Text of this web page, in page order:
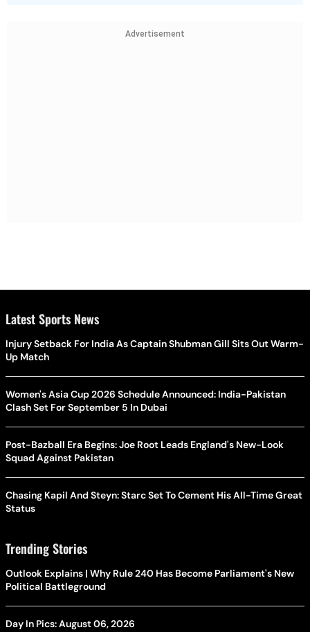
Advertisement
Latest Sports News
Injury Setback For India As Captain Shubman Gill Sits Out Warm-
Up Match
Women's Asia Cup 2026 Schedule Announced: India-Pakistan
Clash Set For September 5 In Dubai
Post-Bazball Era Begins: Joe Root Leads England's New-Look
Squad Against Pakistan
Chasing Kapil And Steyn: Starc Set To Cement His All-Time Great
Status
Trending Stories
Outlook Explains | Why Rule 240 Has Become Parliament's New
Political Battleground
Day In Pics: August 06, 2026